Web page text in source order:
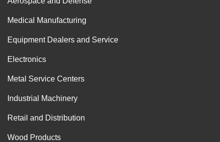
Medical Manufacturing
Equipment Dealers and Service
Electronics
Metal Service Centers
Industrial Machinery
Retail and Distribution
Wood Products